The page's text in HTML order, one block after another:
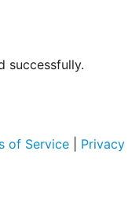
successfully.
of Service
Privacy